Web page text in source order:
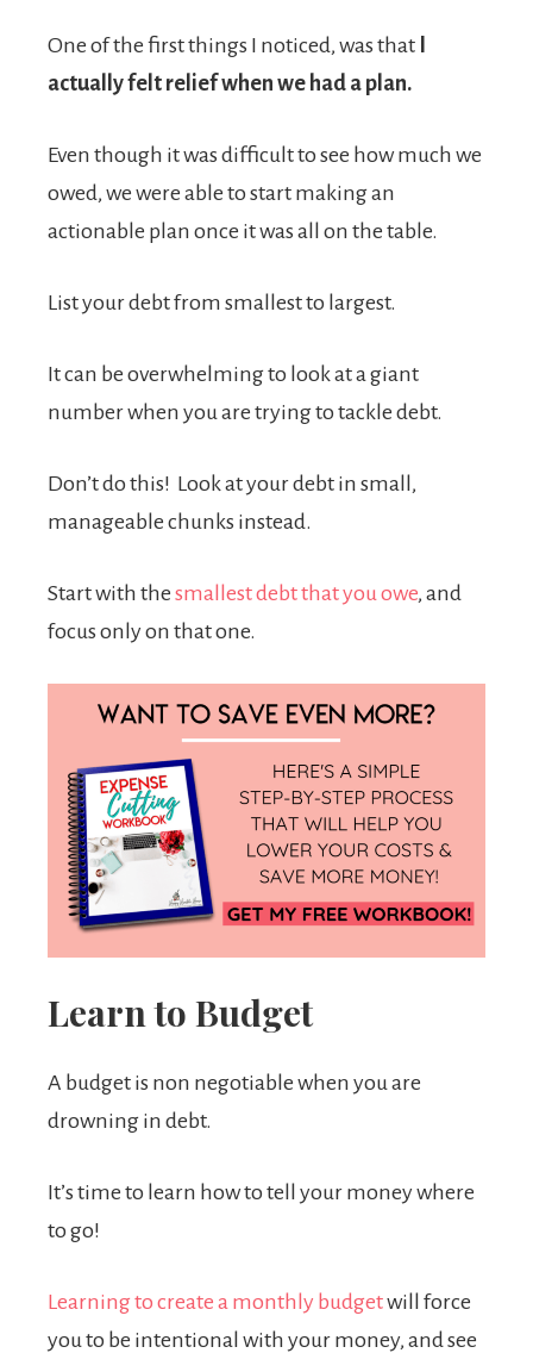
One of the first things I noticed, was that
actually felt relief when we had a plan.
Even though it was difficult to see how much we
owed, we were able to start making an
actionable plan once it was all on the table.
List your debt from smallest to largest.
It can be overwhelming to look at a giant
number when you are trying to tackle debt.
Don’t do this! Look at your debt in small,
manageable chunks instead.
Start with the smallest debt that you owe, and
focus only on that one.
Learn to Budget
A budget is non negotiable when you are
drowning in debt.
It’s time to learn how to tell your money where
to go!
Learning to create a monthly budgetwill force
you to be intentional with your money, and see